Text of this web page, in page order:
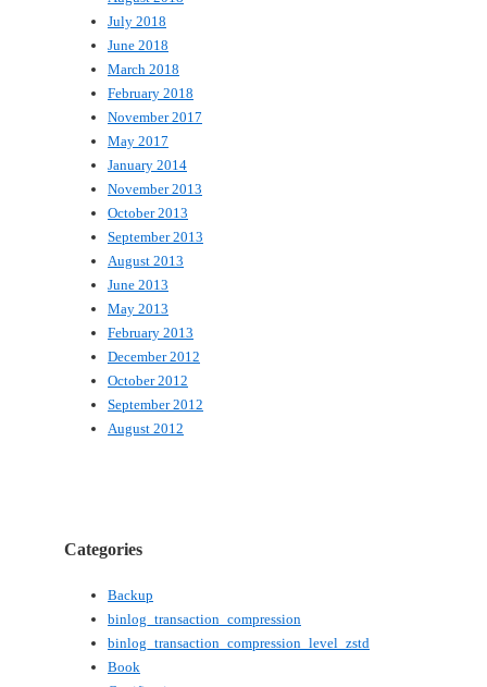
July 2018
June 2018
March 2018
February 2018
November 2017
May 2017
January 2014
November 2013
October 2013
September 2013
August 2013
June 2013
May 2013
February 2013
December 2012
October 2012
September 2012
August 2012
Categories
Backup
binlog_transaction_compression
binlog_transaction_compression_level_zstd
Book